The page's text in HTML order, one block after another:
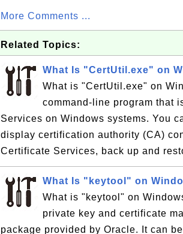
More Comments ...
Related Topics:
What Is "CertUtil.exe" on
What is "CertUtil.exe" on
command-line program that
Services on Windows systems. You
display certification authority (CA)
Certificate Services, back up and
What Is "keytool" on
What is "keytool" on
private key and certificate
package provided by Oracle. It can